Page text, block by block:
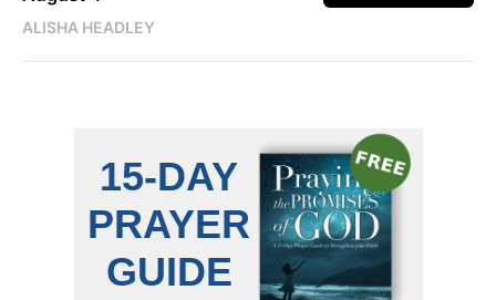
ALISHA HEADLEY